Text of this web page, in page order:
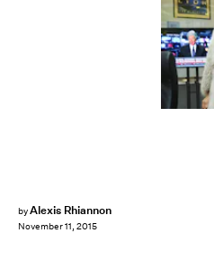
byAlexis Rhiannon
November 11, 2015